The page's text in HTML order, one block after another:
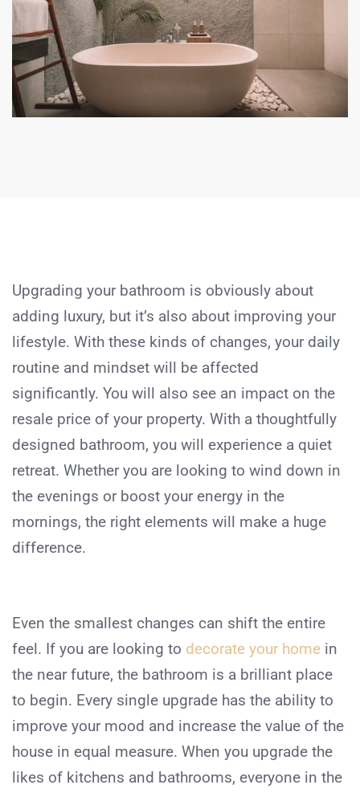
Upgrading your bathroom is obviously about
adding luxury, but it’s also about improving your
lifestyle. With these kinds of changes, your daily
routine and mindset will be affected
significantly. You will also see an impact on the
resale price of your property. With a thoughtfully
designed bathroom, you will experience a quiet
retreat. Whether you are looking to wind down in
the evenings or boost your energy in the
mornings, the right elements will make a huge
difference.
Even the smallest changes can shift the entire
feel. If you are looking to decorate your home in
the near future, the bathroom is a brilliant place
to begin. Every single upgrade has the ability to
improve your mood and increase the value of the
house in equal measure. When you upgrade the
likes of kitchens and bathrooms, everyone in the